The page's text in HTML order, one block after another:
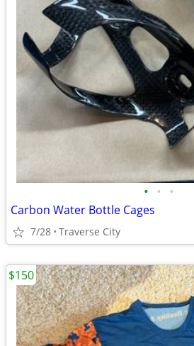
• • •
Carbon Water Bottle Cages
7/28 Traverse City
$150